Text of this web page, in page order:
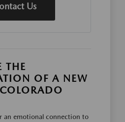
Us
THE
OF A NEW
an emotional connection to